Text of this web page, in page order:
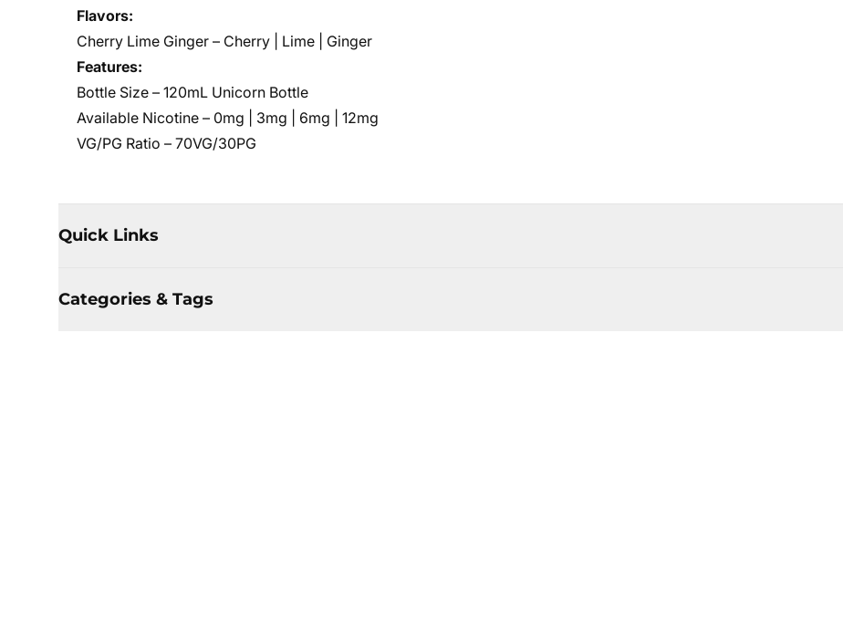
Flavors:
Cherry Lime Ginger – Cherry | Lime | Ginger
Features:
Bottle Size – 120mL Unicorn Bottle
Available Nicotine – 0mg | 3mg | 6mg | 12mg
VG/PG Ratio – 70VG/30PG
Quick Links
Categories & Tags